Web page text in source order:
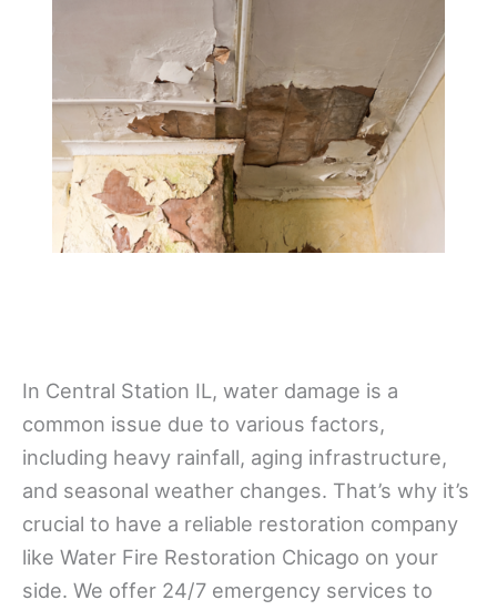
In Central Station IL, water damage is a
common issue due to various factors,
including heavy rainfall, aging infrastructure,
and seasonal weather changes. That’s why it’s
crucial to have a reliable restoration company
like Water Fire Restoration Chicago on your
side. We offer 24/7 emergency services to